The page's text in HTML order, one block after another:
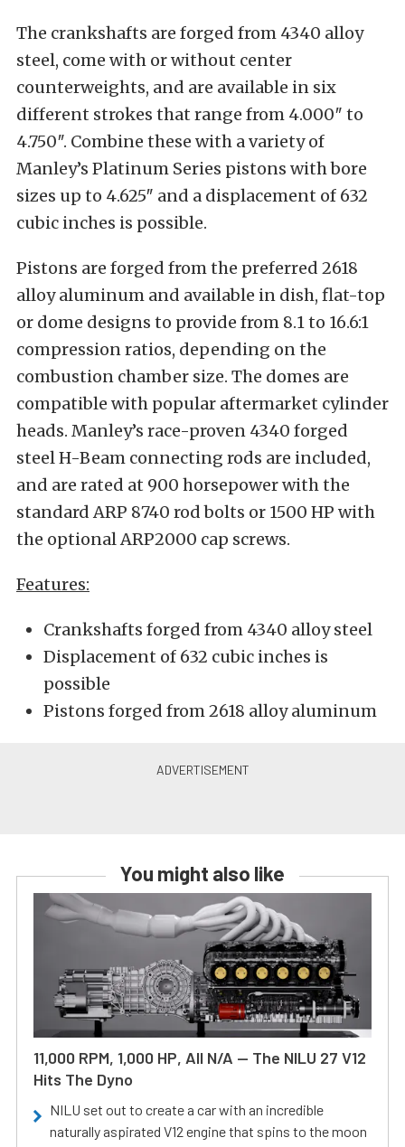
The crankshafts are forged from 4340 alloy
steel, come with or without center
counterweights, and are available in six
different strokes that range from 4.000″ to
4.750″. Combine these with a variety of
Manley’s Platinum Series pistons with bore
sizes up to 4.625″ and a displacement of 632
cubic inches is possible.
Pistons are forged from the preferred 2618
alloy aluminum and available in dish, flat-top
or dome designs to provide from 8.1 to 16.6:1
compression ratios, depending on the
combustion chamber size. The domes are
compatible with popular aftermarket cylinder
heads. Manley’s race-proven 4340 forged
steel H-Beam connecting rods are included,
and are rated at 900 horsepower with the
standard ARP 8740 rod bolts or 1500 HP with
the optional ARP2000 cap screws.
Features:
Crankshafts forged from 4340 alloy steel
Displacement of 632 cubic inches is
possible
Pistons forged from 2618 alloy aluminum
You might also like
11,000 RPM, 1,000 HP, All N/A — The NILU 27 V12
Hits The Dyno
NILU set out to create a car with an incredible
naturally aspirated V12 engine that spins to the moon